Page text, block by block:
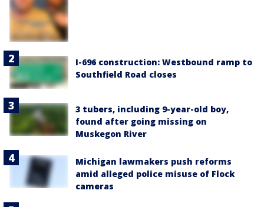
I-696 construction: Westbound ramp to
Southfield Road closes
3 tubers, including 9-year-old boy,
found after going missing on
Muskegon River
Michigan lawmakers push reforms
amid alleged police misuse of Flock
cameras